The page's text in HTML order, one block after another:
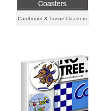
Cardboard & Tissue Coasters